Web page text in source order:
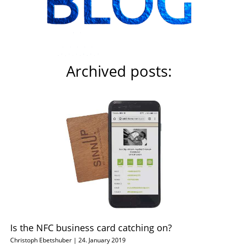
Archived posts:
Is the NFC business card catching on?
Christoph Ebetshuber 24. January 2019